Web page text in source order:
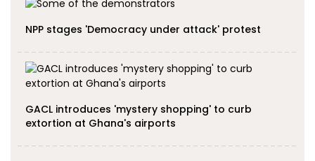
NPP stages 'Democracy under attack' protest
GACL introduces 'mystery shopping' to curb
extortion at Ghana's airports